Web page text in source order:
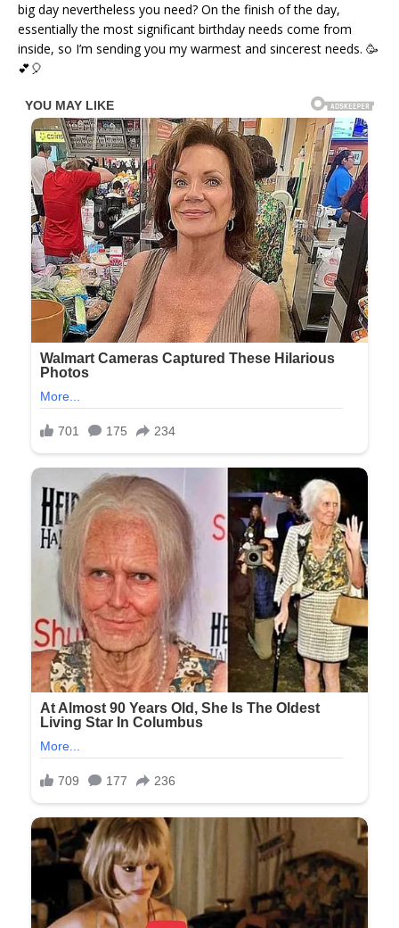
big day nevertheless you need? On the finish of the day,
essentially the most significant birthday needs come from
inside, so I’m sending you my warmest and sincerest needs. 🥳
💕🎈